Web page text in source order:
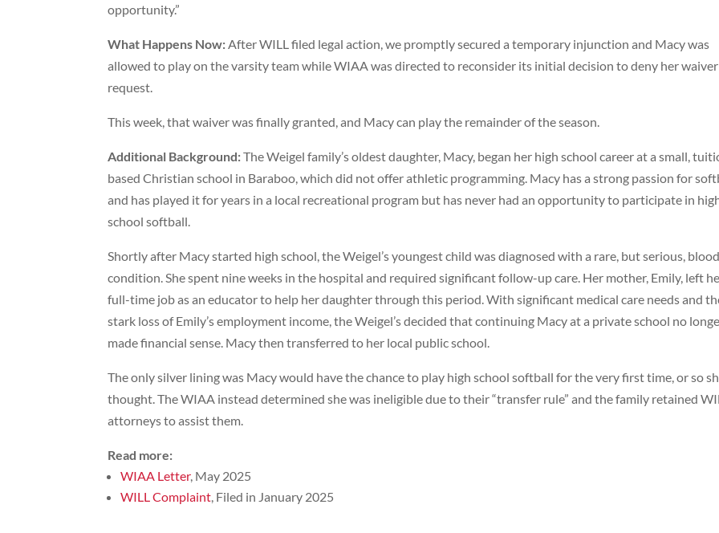
opportunity.”
What Happens Now:After WILL filed legal action, we promptly secured a temporary injunction and Macy was
allowed to play on the varsity team while WIAA was directed to reconsider its initial decision to deny her waiver
request.
This week, that waiver was finally granted, and Macy can play the remainder of the season.
Additional Background:The Weigel family’s oldest daughter, Macy, began her high school career at a small,
based Christian school in Baraboo, which did not offer athletic programming. Macy has a strong passion for
and has played it for years in a local recreational program but has never had an opportunity to participate in
school softball.
Shortly after Macy started high school, the Weigel’s youngest child was diagnosed with a rare, but serious, blood
condition. She spent nine weeks in the hospital and required significant follow-up care. Her mother, Emily, left
full-time job as an educator to help her daughter through this period. With significant medical care needs and
stark loss of Emily’s employment income, the Weigel’s decided that continuing Macy at a private school no
made financial sense. Macy then transferred to her local public school.
The only silver lining was Macy would have the chance to play high school softball for the very first time, or so
thought. The WIAA instead determined she was ineligible due to their “transfer rule” and the family retained
attorneys to assist them.
Read more:
WIAA Letter, May 2025
WILL Complaint, Filed in January 2025